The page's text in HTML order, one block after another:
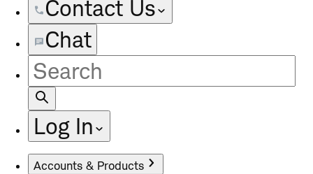
Contact Us
Chat
Site
Search
Log In
Accounts & Products